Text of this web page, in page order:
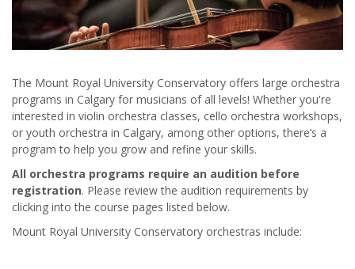
The Mount Royal University Conservatory offers large orchestra
programs in Calgary for musicians of all levels! Whether you're
interested in violin orchestra classes, cello orchestra workshops,
or youth orchestra in Calgary, among other options, there’s a
program to help you grow and refine your skills.
All orchestra programs require an audition before
registration. Please review the audition requirements by
clicking into the course pages listed below.
Mount Royal University Conservatory orchestras include: